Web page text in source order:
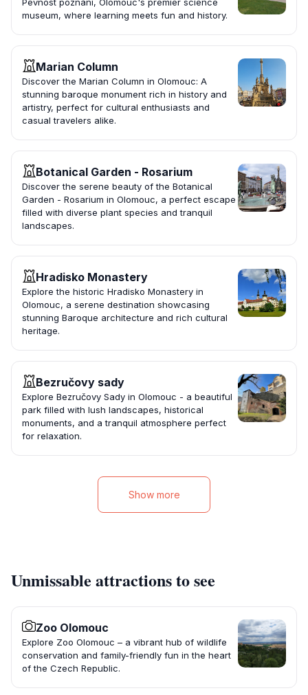
museum, where learning meets fun and history.
Marian Column
Discover the Marian Column in Olomouc: A
stunning baroque monument rich in history and
artistry, perfect for cultural enthusiasts and
casual travelers alike.
Botanical Garden - Rosarium
Discover the serene beauty of the Botanical
Garden - Rosarium in Olomouc, a perfect escape
filled with diverse plant species and tranquil
landscapes.
Hradisko Monastery
Explore the historic Hradisko Monastery in
Olomouc, a serene destination showcasing
stunning Baroque architecture and rich cultural
heritage.
Bezručovy sady
Explore Bezručovy Sady in Olomouc - a beautiful
park filled with lush landscapes, historical
monuments, and a tranquil atmosphere perfect
for relaxation.
Show more
Unmissable attractions to see
Zoo Olomouc
Explore Zoo Olomouc – a vibrant hub of wildlife
conservation and family-friendly fun in the heart
of the Czech Republic.